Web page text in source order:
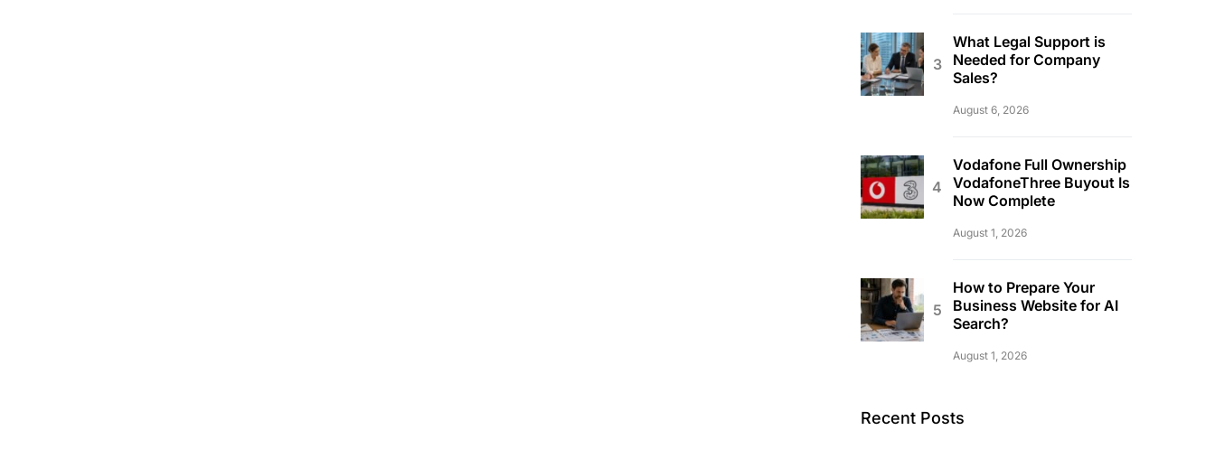
What Legal Support is
Needed for Company
Sales?
August 6, 2026
Vodafone Full Ownership
VodafoneThree Buyout Is
Now Complete
August 1, 2026
How to Prepare Your
Business Website for AI
Search?
August 1, 2026
Recent Posts